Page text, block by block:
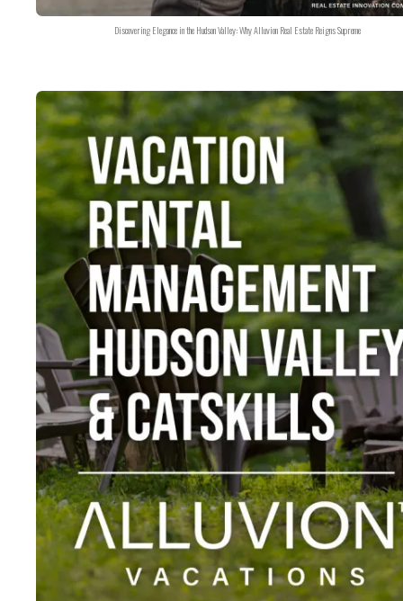
Discovering Elegance in the Hudson Valley: Why Alluvion Real Estate Reigns Supreme